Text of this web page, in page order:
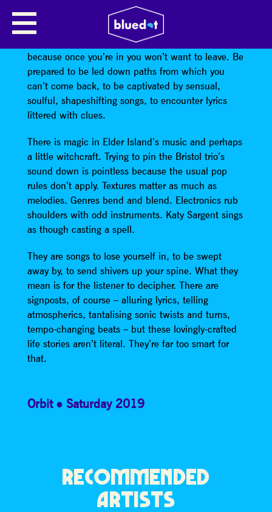
Beware before enteringElder Island
because once you’re in you won’t want to leave. Be
prepared to be led down paths from which you
can’t come back, to be captivated by sensual,
soulful, shapeshifting songs, to encounter lyrics
littered with clues.
There is magic in Elder Island’s music and perhaps
a little witchcraft. Trying to pin the Bristol trio’s
sound down is pointless because the usual pop
rules don’t apply. Textures matter as much as
melodies. Genres bend and blend. Electronics rub
shoulders with odd instruments. Katy Sargent sings
as though casting a spell.
They are songs to lose yourself in, to be swept
away by, to send shivers up your spine. What they
mean is for the listener to decipher. There are
signposts, of course – alluring lyrics, telling
atmospherics, tantalising sonic twists and turns,
tempo-changing beats – but these lovingly-crafted
life stories aren’t literal. They’re far too smart for
that.
Orbit Saturday 2019
RECOMMENDED
ARTISTS